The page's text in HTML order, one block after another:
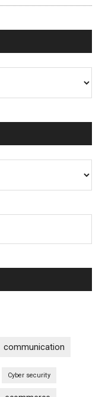
communication
Cyber security